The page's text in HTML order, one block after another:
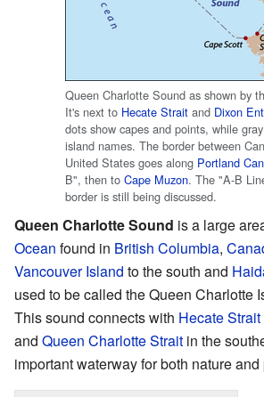
Queen Charlotte Sound as shown by
It's next to Hecate Strait and Dixon
dots show capes and points, while
island names. The border between
United States goes along Portland
B", then to Cape Muzon. The "A-B
border is still being discussed.
Queen Charlotte Sound is a large
Ocean found in British Columbia,
Vancouver Island to the south and
used to be called the Queen Charlotte
This sound connects with Hecate Strait
and Queen Charlotte Strait in the
important waterway for both nature and